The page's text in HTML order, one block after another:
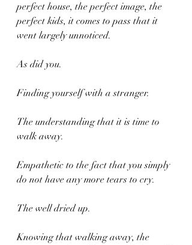
perfect house, the perfect image, the
perfect kids, it comes to pass that it
went largely unnoticed.
As did you.
Finding yourself with a stranger.
The understanding that it is time to
walk away.
Empathetic to the fact that you simply
do not have any more tears to cry.
The well dried up.
Knowing that walking away, the